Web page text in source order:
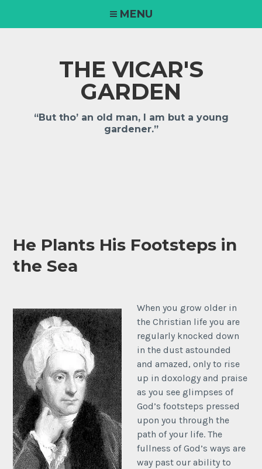
MENU
THE VICAR'S
GARDEN
“But tho’ an old man, I am but a young
gardener.”
He Plants His Footsteps in
the Sea
When you grow older in
the Christian life you are
regularly knocked down
in the dust astounded
and amazed, only to rise
up in doxology and praise
as you see glimpses of
God’s footsteps pressed
upon you through the
path of your life. The
fullness of God’s ways are
way past our ability to